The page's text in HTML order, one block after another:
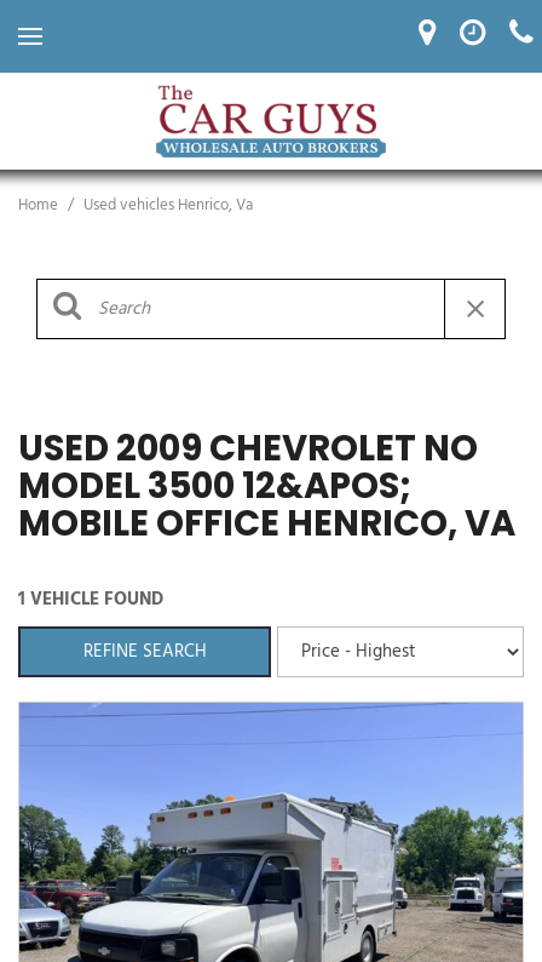
Home / Used vehicles Henrico, Va
USED 2009 CHEVROLET NO
MODEL 3500 12&APOS;
MOBILE OFFICE HENRICO, VA
1 VEHICLE FOUND
REFINE SEARCH